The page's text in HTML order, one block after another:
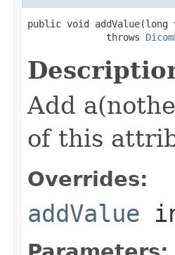
public void addValue(long
              throws
Add
of this
Overrides:
addValue